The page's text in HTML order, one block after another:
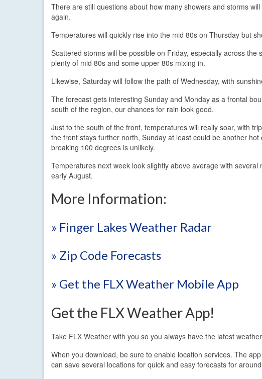
There are still questions about how many showers and storms
again.
Temperatures will quickly rise into the mid 80s on Thursday but
Scattered storms will be possible on Friday, especially across
plenty of mid 80s and some upper 80s mixing in.
Likewise, Saturday will follow the path of Wednesday, with
The forecast gets interesting Sunday and Monday as a frontal
south of the region, our chances for rain look good.
Just to the south of the front, temperatures will really soar, with
the front stays further north, Sunday at least could be another
breaking 100 degrees is unlikely.
Temperatures next week look slightly above average with
early August.
More Information:
» Finger Lakes Weather Radar
» Zip Code Forecasts
» Get the FLX Weather Mobile App
Get the FLX Weather App!
Take FLX Weather with you so you always have the latest
When you download, be sure to enable location services. The
can save several locations for quick and easy forecasts for